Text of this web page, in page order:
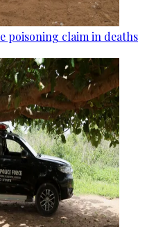
poisoning claim in deaths